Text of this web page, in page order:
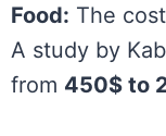
Food: The
A study by
from 450$ to